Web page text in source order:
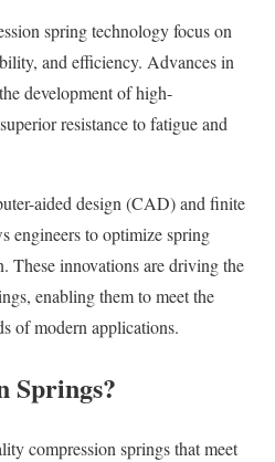
spring technology focus on
and efficiency. Advances in
development of high-
resistance to fatigue and
aided design (CAD) and finite
engineers to optimize spring
These innovations are driving the
enabling them to meet the
of modern applications.
Springs?
compression springs that meet